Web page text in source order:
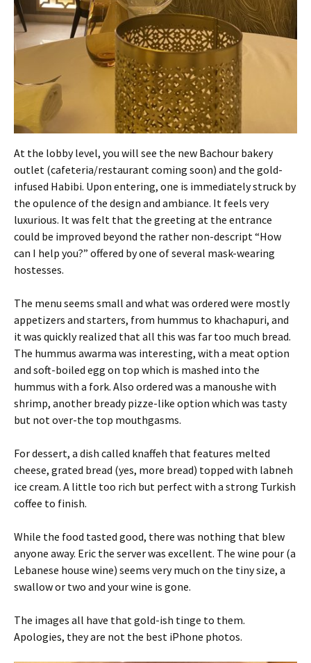
At the lobby level, you will see the new Bachour bakery
outlet (cafeteria/restaurant coming soon) and the gold-
infused Habibi. Upon entering, one is immediately struck by
the opulence of the design and ambiance. It feels very
luxurious. It was felt that the greeting at the entrance
could be improved beyond the rather non-descript “How
can I help you?” offered by one of several mask-wearing
hostesses.
The menu seems small and what was ordered were mostly
appetizers and starters, from hummus to khachapuri, and
it was quickly realized that all this was far too much bread.
The hummus awarma was interesting, with a meat option
and soft-boiled egg on top which is mashed into the
hummus with a fork. Also ordered was a manoushe with
shrimp, another bready pizze-like option which was tasty
but not over-the top mouthgasms.
For dessert, a dish called knaffeh that features melted
cheese, grated bread (yes, more bread) topped with labneh
ice cream. A little too rich but perfect with a strong Turkish
coffee to finish.
While the food tasted good, there was nothing that blew
anyone away. Eric the server was excellent. The wine pour (a
Lebanese house wine) seems very much on the tiny size, a
swallow or two and your wine is gone.
The images all have that gold-ish tinge to them.
Apologies, they are not the best iPhone photos.